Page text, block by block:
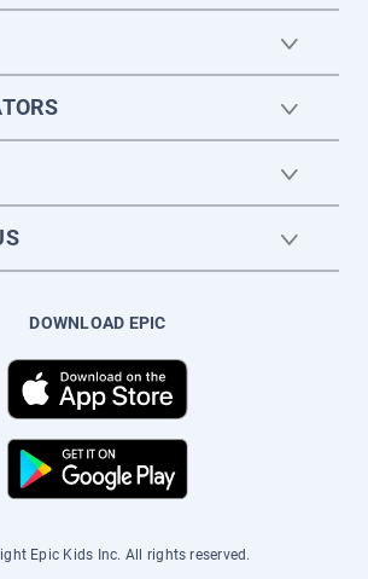
DOWNLOAD EPIC
Epic Kids Inc. All rights reserved.